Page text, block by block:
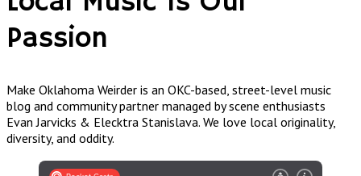
Passion
Make Oklahoma Weirder is an OKC-based, street-level music
blog and community partner managed by scene enthusiasts
Evan Jarvicks & Elecktra Stanislava. We love local originality,
diversity, and oddity.